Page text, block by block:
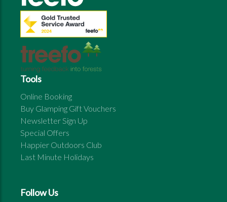
Tools
Online Booking
Buy Glamping Gift Vouchers
Newsletter Sign Up
Special Offers
Happier Outdoors Club
Last Minute Holidays
Follow Us